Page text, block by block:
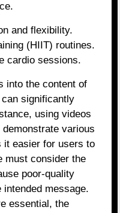
and flexibility.
(HIIT) routines.
cardio sessions.
into the content of
significantly
using videos
various
it easier for users to
must consider the
poor-quality
message.
essential, the